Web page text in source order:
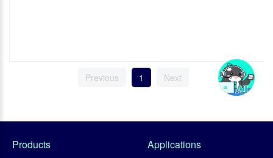
Previous 1 Next
Products Applications